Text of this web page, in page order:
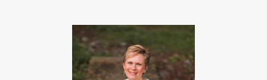
Righteousness
Safe Churches
Safe Friends
Safer Spaces Summit
Servant Serve
Sisterhood